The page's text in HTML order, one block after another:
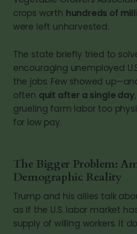
crops worth hundreds of
were left unharvested.
The state briefly tried to
encouraging unemployed
the jobs. Few showed
often quit after a single day
grueling farm labor too
for low pay.
The Bigger Problem:
Demographic Reality
Trump and his allies talk
as if the U.S. labor market
supply of willing workers. It